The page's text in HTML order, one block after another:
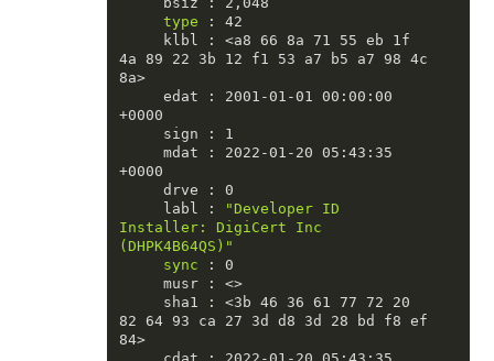
type : 42
4a 89 22 3b 12 f1 53 a7 b5 a7 98 4c
8a>
+0000
+0000
     labl :
"Developer ID
Installer: DigiCert Inc
(DHPK4B64QS)"
sync : 0
82 64 93 ca 27 3d d8 3d 28 bd f8 ef
84>